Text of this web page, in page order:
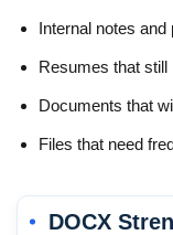
Internal notes and
Resumes that
Documents that
Files that need
DOCX